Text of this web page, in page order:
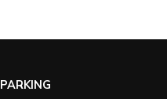
PARKING